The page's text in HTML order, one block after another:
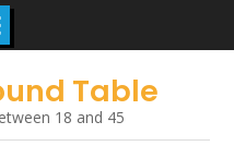
Table
18 and 45